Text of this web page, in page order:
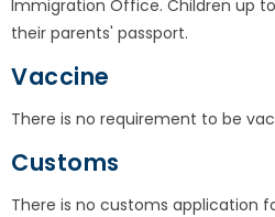
Immigration Office. Children up
their parents' passport.
Vaccine
There is no requirement to be
Customs
There is no customs application